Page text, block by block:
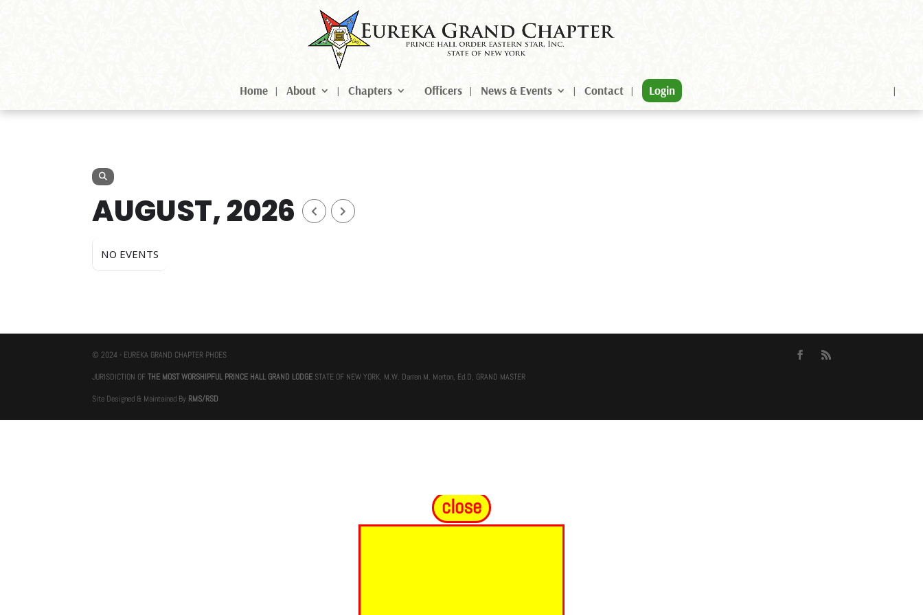
Home About Chapters Officers News & Events Contact Login
AUGUST, 2026
NO EVENTS
© 2024 - EUREKA GRAND CHAPTER PHOES
JURISDICTION OFTHE MOST WORSHIPFUL PRINCE HALL GRAND LODGE STATE OF NEW YORK, M.W. Darren M. Morton, Ed.D, GRAND MASTER
Site Designed & Maintained By RMS/RSD
close